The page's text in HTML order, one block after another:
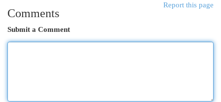
Report this page
Comments
Submit a Comment